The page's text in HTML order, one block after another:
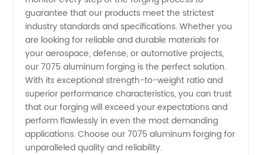
guarantee that our products meet the strictest
industry standards and specifications. Whether you
are looking for reliable and durable materials for
your aerospace, defense, or automotive projects,
our 7075 aluminum forging is the perfect solution.
With its exceptional strength-to-weight ratio and
superior performance characteristics, you can trust
that our forging will exceed your expectations and
perform flawlessly in even the most demanding
applications. Choose our 7075 aluminum forging for
unparalleled quality and reliability.